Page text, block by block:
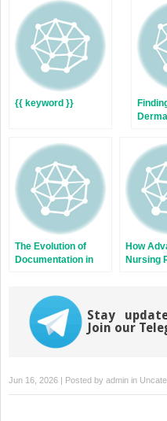
new
window)
new
window)
{{ keyword }}
Health
The Evolution of
Documentation in
How
Nursing
Stay
Join our
Jun 16, 2026 | Posted by admin in